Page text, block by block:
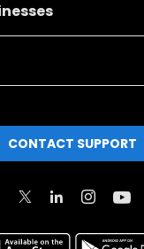
CONTACT SUPPORT